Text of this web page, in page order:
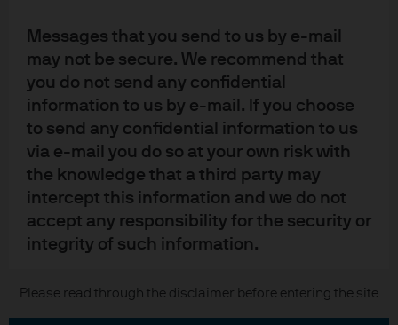
Messages that you send to us by e-mail
may not be secure. We recommend that
you do not send any confidential
information to us by e-mail. If you choose
to send any confidential information to us
via e-mail you do so at your own risk with
the knowledge that a third party may
intercept this information and we do not
accept any responsibility for the security or
integrity of such information.
We will try to keep this site operational at
all times. However, we cannot guarantee
Please read through the disclaimer before entering the site
J.P. Morgan
JPMorgan Chase
Chase
READ IMPORTANT LEGAL INFORMATION. CLICK HERE >
get back the full amount invested.
Copyright © 2026 JPMorgan Chase & Co., all rights reserved.